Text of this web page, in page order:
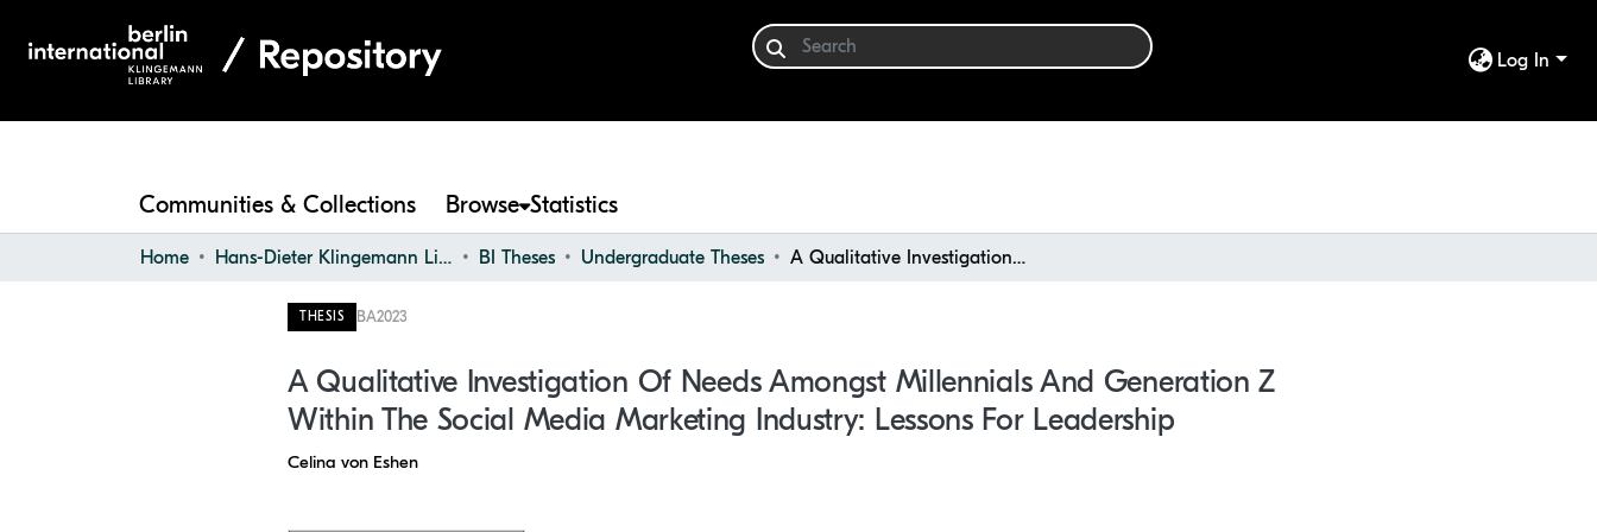
Log In
Communities & Collections Browse Statistics
Home Hans-Dieter Klingemann Library BI Theses Undergraduate Theses A Qualitative Investigation of Needs Amongst Millennials and Generation Z Within the Social Media Marketing Industry: Lessons for Leadership
THESIS BA2023
A Qualitative Investigation Of Needs Amongst Millennials And Generation Z
Within The Social Media Marketing Industry: Lessons For Leadership
Celina von Eshen